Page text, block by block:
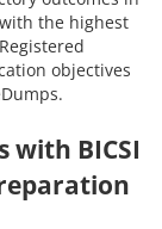
the highest
objectives
with BICSI